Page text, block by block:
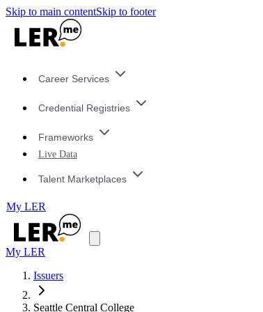
Skip to main contentSkip to footer
Career Services
Credential Registries
Frameworks
Live Data
Talent Marketplaces
My LER
My LER
Issuers
Seattle Central College